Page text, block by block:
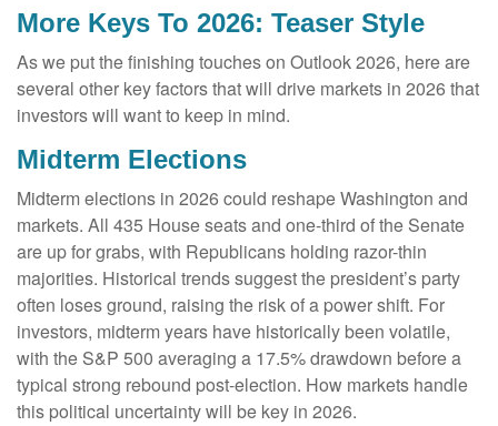
More Keys To 2026: Teaser Style
As we put the finishing touches on Outlook 2026, here are
several other key factors that will drive markets in 2026 that
investors will want to keep in mind.
Midterm Elections
Midterm elections in 2026 could reshape Washington and
markets. All 435 House seats and one-third of the Senate
are up for grabs, with Republicans holding razor-thin
majorities. Historical trends suggest the president’s party
often loses ground, raising the risk of a power shift. For
investors, midterm years have historically been volatile,
with the S&P 500 averaging a 17.5% drawdown before a
typical strong rebound post-election. How markets handle
this political uncertainty will be key in 2026.